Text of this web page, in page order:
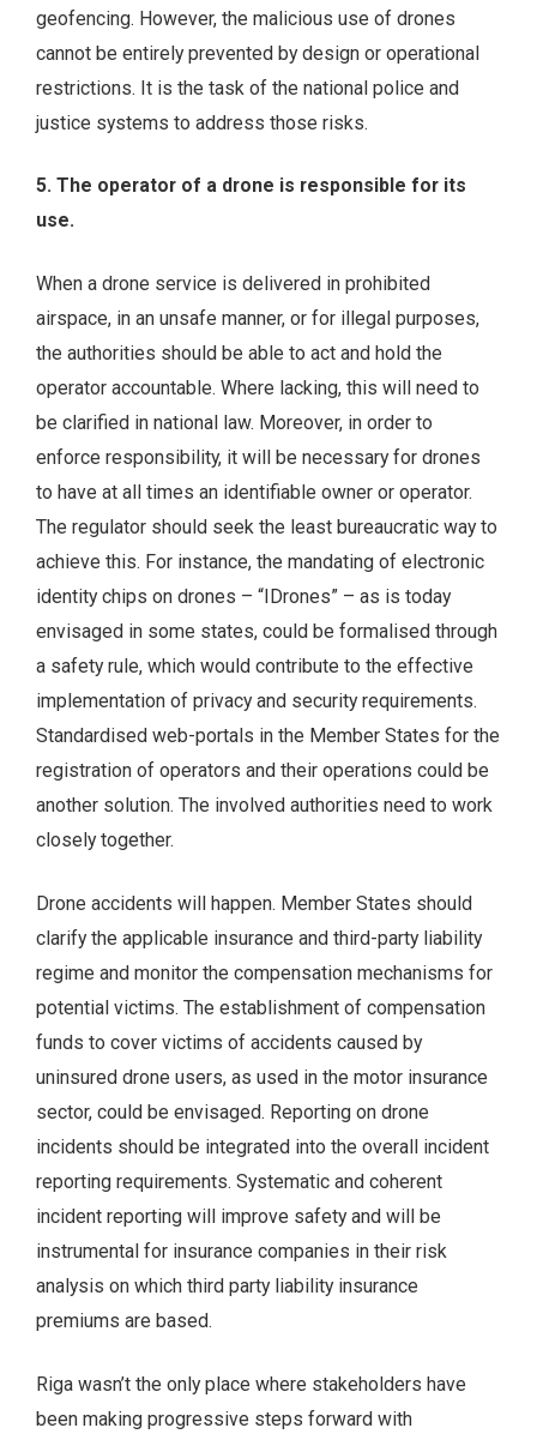
geofencing. However, the malicious use of drones
cannot be entirely prevented by design or operational
restrictions. It is the task of the national police and
justice systems to address those risks.
5. The operator of a drone is responsible for its
use.
When a drone service is delivered in prohibited
airspace, in an unsafe manner, or for illegal purposes,
the authorities should be able to act and hold the
operator accountable. Where lacking, this will need to
be clarified in national law. Moreover, in order to
enforce responsibility, it will be necessary for drones
to have at all times an identifiable owner or operator.
The regulator should seek the least bureaucratic way to
achieve this. For instance, the mandating of electronic
identity chips on drones – “IDrones” – as is today
envisaged in some states, could be formalised through
a safety rule, which would contribute to the effective
implementation of privacy and security requirements.
Standardised web-portals in the Member States for the
registration of operators and their operations could be
another solution. The involved authorities need to work
closely together.
Drone accidents will happen. Member States should
clarify the applicable insurance and third-party liability
regime and monitor the compensation mechanisms for
potential victims. The establishment of compensation
funds to cover victims of accidents caused by
uninsured drone users, as used in the motor insurance
sector, could be envisaged. Reporting on drone
incidents should be integrated into the overall incident
reporting requirements. Systematic and coherent
incident reporting will improve safety and will be
instrumental for insurance companies in their risk
analysis on which third party liability insurance
premiums are based.
Riga wasn’t the only place where stakeholders have
been making progressive steps forward with